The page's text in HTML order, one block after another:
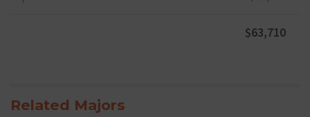
$63,710
Related Majors